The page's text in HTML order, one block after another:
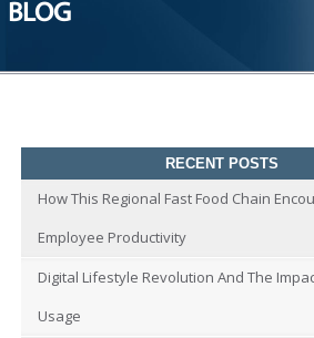
BLOG
RECENT POSTS
How This Regional Fast Food Chain
Employee Productivity
Digital Lifestyle Revolution And The
Usage